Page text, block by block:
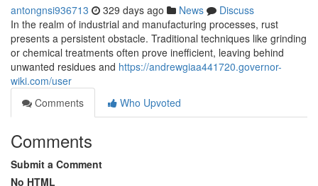
antongnsi936713 329 days ago News
Discuss
In the realm of industrial and manufacturing processes, rust
presents a persistent obstacle. Traditional techniques like grinding
or chemical treatments often prove inefficient, leaving behind
unwanted residues and https://andrewgiaa441720.governor-
wiki.com/user
Comments
Who Upvoted
Comments
Submit a Comment
No HTML